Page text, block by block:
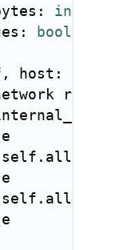
: int
: bool
, host :
self .
self .